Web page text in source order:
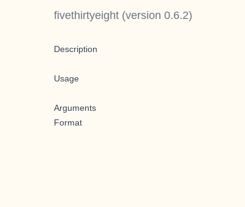
fivethirtyeight (version 0.6.2)
Description
Usage
Arguments
Format